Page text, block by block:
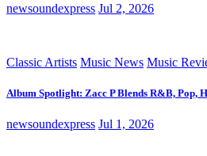
newsoundexpress Jul 2, 2026
Classic Artists Music News Music
Album Spotlight: Zacc P Blends R&B, Pop,
newsoundexpress Jul 1, 2026